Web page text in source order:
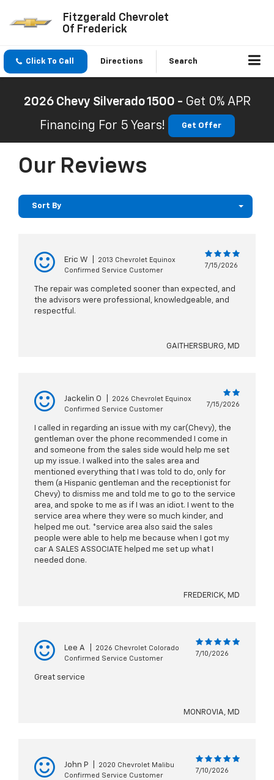
Fitzgerald Chevrolet
Of Frederick
Click To Call Directions Search
2026 Chevy Silverado 1500 - Get 0% APR
Financing For 5 Years!
Get Offer
Our Reviews
Sort By
Eric W
2013 Chevrolet Equinox
Confirmed Service Customer
7/15/2026
The repair was completed sooner than expected, and
the advisors were professional, knowledgeable, and
respectful.
GAITHERSBURG, MD
Jackelin O
2026 Chevrolet Equinox
Confirmed Service Customer
7/15/2026
I called in regarding an issue with my car(Chevy), the
gentleman over the phone recommended I come in
and someone from the sales side would help me set
up my issue. I walked into the sales area and
mentioned everything that I was told to do, only for
them (a Hispanic gentleman and the receptionist for
Chevy) to dismiss me and told me to go to the service
area, and spoke to me as if I was an idiot. I went to the
service area where they were so much kinder, and
helped me out. *service area also said the sales
people were able to help me because when I got my
car A SALES ASSOCIATE helped me set up what I
needed done.
FREDERICK, MD
Lee A
2026 Chevrolet Colorado
Confirmed Service Customer
7/10/2026
Great service
MONROVIA, MD
John P
2020 Chevrolet Malibu
Confirmed Service Customer
7/10/2026